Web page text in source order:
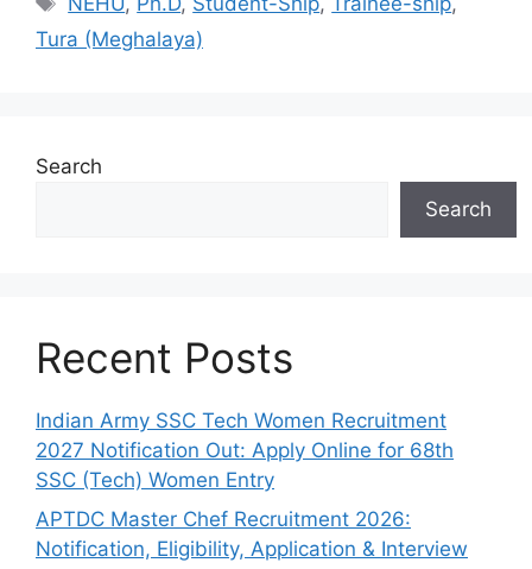
Tura (Meghalaya)
Search
Search
Recent Posts
Indian Army SSC Tech Women Recruitment
2027 Notification Out: Apply Online for 68th
SSC (Tech) Women Entry
APTDC Master Chef Recruitment 2026:
Notification, Eligibility, Application & Interview